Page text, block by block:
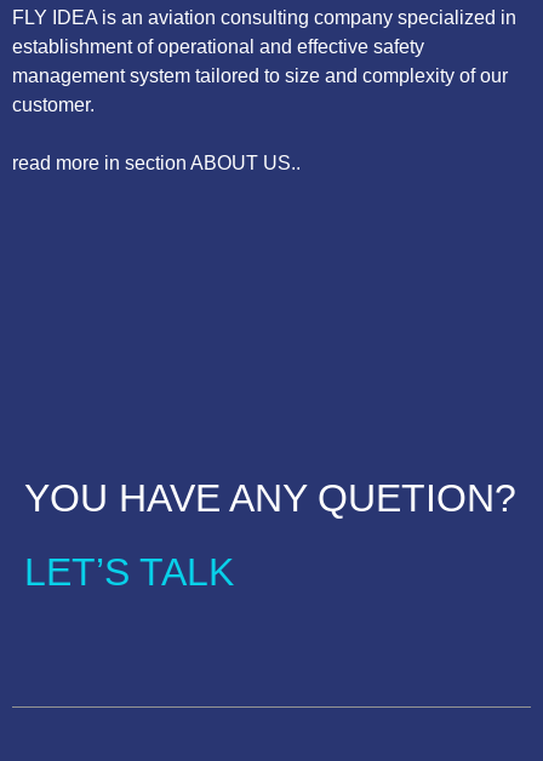
FLY IDEA is an aviation consulting company specialized in
establishment of operational and effective safety
management system tailored to size and complexity of our
customer.
read more in section ABOUT US..
YOU HAVE ANY QUETION?
LET’S TALK